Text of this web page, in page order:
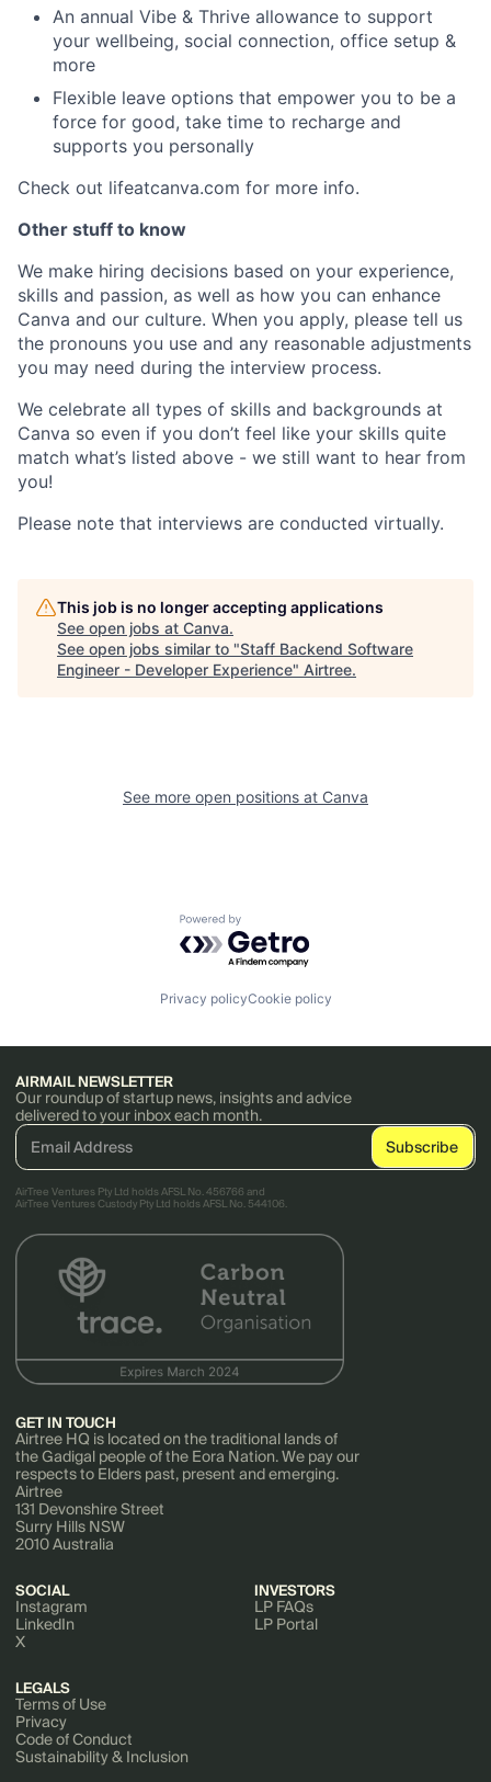
An annual Vibe & Thrive allowance to support
your wellbeing, social connection, office setup &
more
Flexible leave options that empower you to be a
force for good, take time to recharge and
supports you personally
Check out lifeatcanva.com for more info.
Other stuff to know
We make hiring decisions based on your experience,
skills and passion, as well as how you can enhance
Canva and our culture. When you apply, please tell us
the pronouns you use and any reasonable adjustments
you may need during the interview process.
We celebrate all types of skills and backgrounds at
Canva so even if you don’t feel like your skills quite
match what’s listed above - we still want to hear from
you!
Please note that interviews are conducted virtually.
This job is no longer accepting applications
See open jobs at Canva.
See open jobs similar to "Staff Backend Software
Engineer - Developer Experience" Airtree.
See more open positions at Canva
Powered by Getro.com
Privacy policyCookie policy
AIRMAIL NEWSLETTER
Our roundup of startup news, insights and advice
delivered to your inbox each month.
AirTree Ventures Pty Ltd holds AFSL No. 456766 and
AirTree Ventures Custody Pty Ltd holds AFSL No. 544106.
GET IN TOUCH
Airtree HQ is located on the traditional lands of
the Gadigal people of the Eora Nation. We pay our
respects to Elders past, present and emerging.
Airtree
131 Devonshire Street
Surry Hills NSW
2010 Australia
SOCIAL
Instagram
LinkedIn
X
INVESTORS
LP FAQs
LP Portal
LEGALS
Terms of Use
Privacy
Code of Conduct
Sustainability & Inclusion